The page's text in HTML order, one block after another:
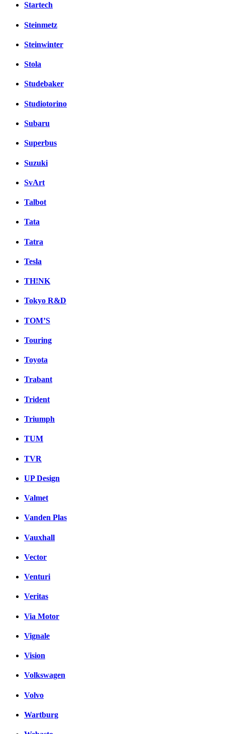
Startech
Steinmetz
Steinwinter
Stola
Studebaker
Studiotorino
Subaru
Superbus
Suzuki
SvArt
Talbot
Tata
Tatra
Tesla
TH!NK
Tokyo R&D
TOM’S
Touring
Toyota
Trabant
Trident
Triumph
TUM
TVR
UP Design
Valmet
Vanden Plas
Vauxhall
Vector
Venturi
Veritas
Via Motor
Vignale
Vision
Volkswagen
Volvo
Wartburg